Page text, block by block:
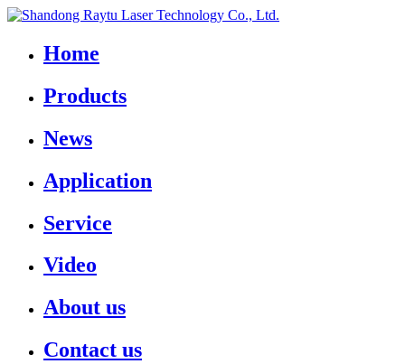
Home
Products
News
Application
Service
Video
About us
Contact us